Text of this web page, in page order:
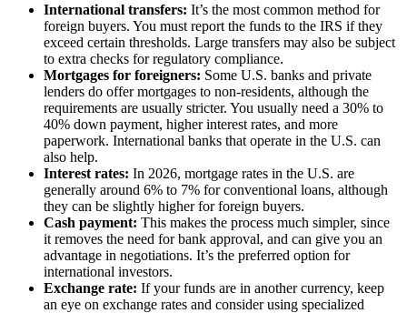
International transfers: It’s the most common method for
foreign buyers. You must report the funds to the IRS if they
exceed certain thresholds. Large transfers may also be subject
to extra checks for regulatory compliance.
Mortgages for foreigners: Some U.S. banks and private
lenders do offer mortgages to non-residents, although the
requirements are usually stricter. You usually need a 30% to
40% down payment, higher interest rates, and more
paperwork. International banks that operate in the U.S. can
also help.
Interest rates: In 2026, mortgage rates in the U.S. are
generally around 6% to 7% for conventional loans, although
they can be slightly higher for foreign buyers.
Cash payment: This makes the process much simpler, since
it removes the need for bank approval, and can give you an
advantage in negotiations. It’s the preferred option for
international investors.
Exchange rate: If your funds are in another currency, keep
an eye on exchange rates and consider using specialized